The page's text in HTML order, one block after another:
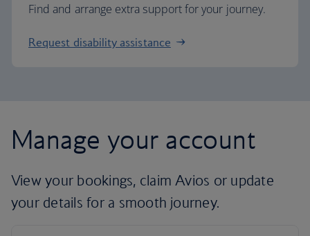
Find and arrange extra support for your journey.
Request disability assistance
Manage your account
View your bookings, claim Avios or update
your details for a smooth journey.